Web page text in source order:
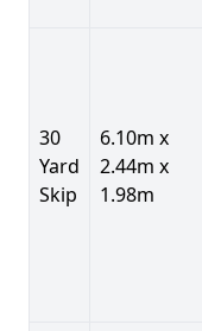
30
Yard
Skip
6.10m x
2.44m x
1.98m